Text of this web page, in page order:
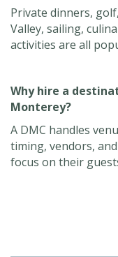
Private dinners,
Valley, sailing,
activities are all
Why hire a
Monterey?
A DMC handles
timing, vendors,
focus on their